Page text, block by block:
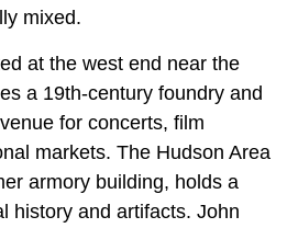
mixed.
at the west end near the
a 19th-century foundry and
for concerts, film
markets. The Hudson Area
armory building, holds a
history and artifacts. John